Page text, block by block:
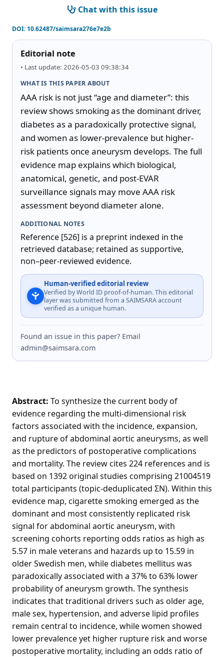
Chat with this issue
DOI:10.62487/saimsara276e7e2b
Editorial note
• Last update: 2026-05-03 09:38:34
WHAT IS THIS PAPER ABOUT
AAA risk is not just “age and diameter”: this
review shows smoking as the dominant driver,
diabetes as a paradoxically protective signal,
and women as lower-prevalence but higher-
risk patients once aneurysm develops. The full
evidence map explains which biological,
anatomical, genetic, and post-EVAR
surveillance signals may move AAA risk
assessment beyond diameter alone.
ADDITIONAL NOTES
Reference [526] is a preprint indexed in the
retrieved database; retained as supportive,
non–peer-reviewed evidence.
Human-verified editorial review
Verified by World ID proof-of-human. This editorial
layer was submitted from a SAIMSARA account
verified as a unique human.
Found an issue in this paper? Email
admin@saimsara.com
Abstract: To synthesize the current body of
evidence regarding the multi-dimensional risk
factors associated with the incidence, expansion,
and rupture of abdominal aortic aneurysms, as well
as the predictors of postoperative complications
and mortality. The review cites 224 references and is
based on 1392 original studies comprising 21004519
total participants (topic-deduplicated ΣN). Within this
evidence map, cigarette smoking emerged as the
dominant and most consistently replicated risk
signal for abdominal aortic aneurysm, with
screening cohorts reporting odds ratios as high as
5.57 in male veterans and hazards up to 15.59 in
older Swedish men, while diabetes mellitus was
paradoxically associated with a 37% to 63% lower
probability of aneurysm growth. The synthesis
indicates that traditional drivers such as older age,
male sex, hypertension, and adverse lipid profiles
remain central to incidence, while women showed
lower prevalence yet higher rupture risk and worse
postoperative mortality, including an odds ratio of